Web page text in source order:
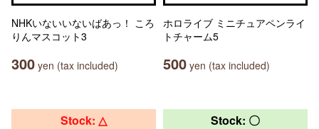
NHKいないいないばあっ！ ころ
りんマスコット3
300 yen (tax included)
ホロライブ ミニチュアペンライ
トチャーム5
500 yen (tax included)
Stock: △ Stock: 〇